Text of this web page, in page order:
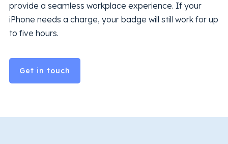
provide a seamless workplace experience. If your
iPhone needs a charge, your badge will still work for up
to five hours.
Get in touch